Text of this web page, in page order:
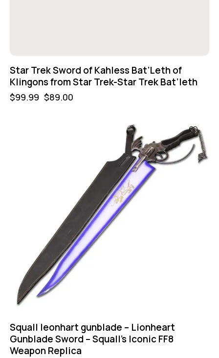
Star Trek Sword of Kahless Bat’Leth of
Klingons from Star Trek-Star Trek Bat’leth
$99.99 $89.00
Squall leonhart gunblade – Lionheart
Gunblade Sword – Squall’s Iconic FF8
Weapon Replica